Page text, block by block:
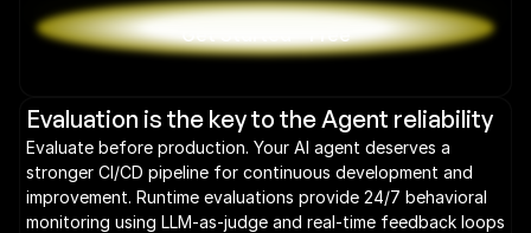
Get Started - Free
Evaluation is the key to the Agent reliability
Evaluate before production. Your AI agent deserves a
stronger CI/CD pipeline for continuous development and
improvement. Runtime evaluations provide 24/7 behavioral
monitoring using LLM-as-judge and real-time feedback loops